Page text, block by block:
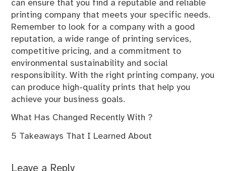
can ensure that you find a reputable and reliable
printing company that meets your specific needs.
Remember to look for a company with a good
reputation, a wide range of printing services,
competitive pricing, and a commitment to
environmental sustainability and social
responsibility. With the right printing company, you
can produce high-quality prints that help you
achieve your business goals.
What Has Changed Recently With ?
5 Takeaways That I Learned About